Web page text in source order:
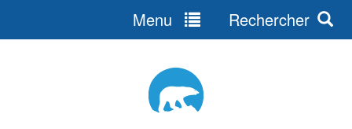
Menu Rechercher